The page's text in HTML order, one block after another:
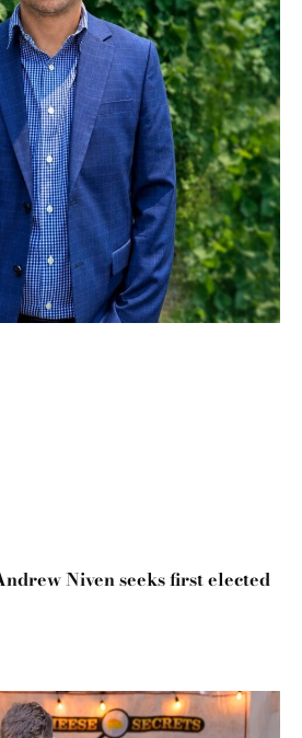
Niven seeks first elected